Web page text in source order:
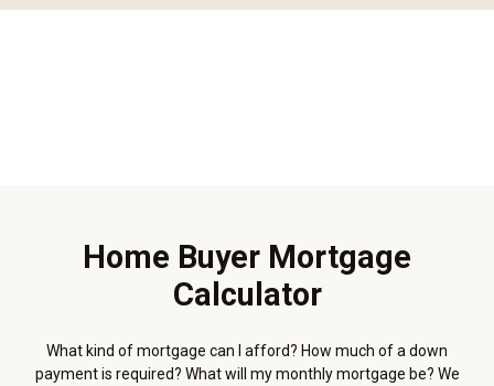
Home Buyer Mortgage
Calculator
What kind of mortgage can I afford? How much of a down
payment is required? What will my monthly mortgage be? We